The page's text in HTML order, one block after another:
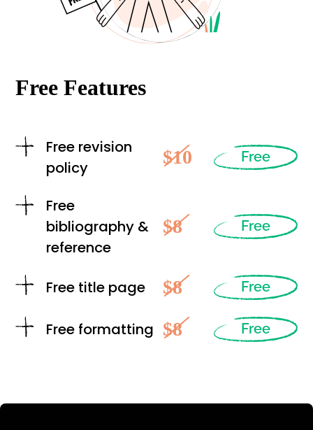
Free Features
Free revision
policy
$10 Free
Free
bibliography &
reference
$8 Free
Free title page $8 Free
Free formatting $8 Free